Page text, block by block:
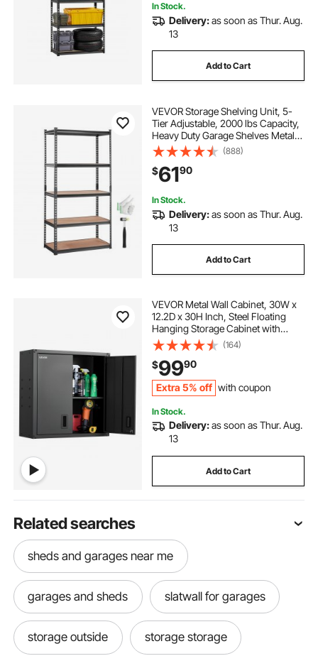
In Stock.
Delivery:as soon as Thur. Aug.
13
Add to Cart
VEVOR Storage Shelving Unit, 5-
Tier Adjustable, 2000 lbs Capacity,
Heavy Duty Garage Shelves Metal
Organizer Utility Rack, Black, 35" L
x 18" W x 71" H for Kitchen Pantry
Basement Bathroom Laundry
(888)
$6190
In Stock.
Delivery:as soon as Thur. Aug.
13
Add to Cart
VEVOR Metal Wall Cabinet, 30W x
12.2D x 30H Inch, Steel Floating
Hanging Storage Cabinet with
Locking Doors and Adjustable Shelf
for Garage, Basement, Kitchen,
Warehouse Assembly Required,
Black
(164)
$9990
Extra 5% off with coupon
In Stock.
Delivery:as soon as Thur. Aug.
13
Add to Cart
Related searches
sheds and garages near me
garages and sheds slatwall for garages
storage outside storage storage